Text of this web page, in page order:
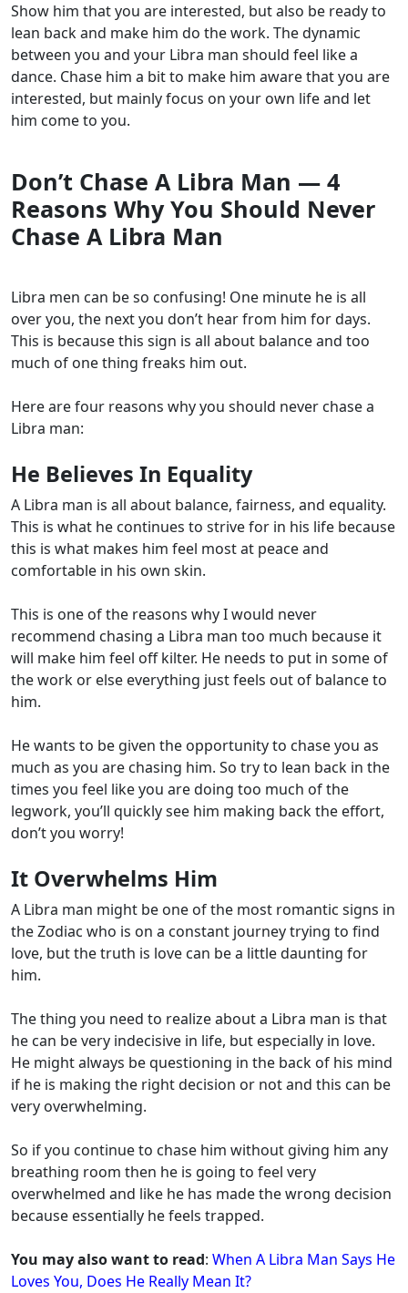
Show him that you are interested, but also be ready to
lean back and make him do the work. The dynamic
between you and your Libra man should feel like a
dance. Chase him a bit to make him aware that you are
interested, but mainly focus on your own life and let
him come to you.
Don’t Chase A Libra Man — 4
Reasons Why You Should Never
Chase A Libra Man
Libra men can be so confusing! One minute he is all
over you, the next you don’t hear from him for days.
This is because this sign is all about balance and too
much of one thing freaks him out.
Here are four reasons why you should never chase a
Libra man:
He Believes In Equality
A Libra man is all about balance, fairness, and equality.
This is what he continues to strive for in his life because
this is what makes him feel most at peace and
comfortable in his own skin.
This is one of the reasons why I would never
recommend chasing a Libra man too much because it
will make him feel off kilter. He needs to put in some of
the work or else everything just feels out of balance to
him.
He wants to be given the opportunity to chase you as
much as you are chasing him. So try to lean back in the
times you feel like you are doing too much of the
legwork, you’ll quickly see him making back the effort,
don’t you worry!
It Overwhelms Him
A Libra man might be one of the most romantic signs in
the Zodiac who is on a constant journey trying to find
love, but the truth is love can be a little daunting for
him.
The thing you need to realize about a Libra man is that
he can be very indecisive in life, but especially in love.
He might always be questioning in the back of his mind
if he is making the right decision or not and this can be
very overwhelming.
So if you continue to chase him without giving him any
breathing room then he is going to feel very
overwhelmed and like he has made the wrong decision
because essentially he feels trapped.
You may also want to read: When A Libra Man Says He
Loves You, Does He Really Mean It?